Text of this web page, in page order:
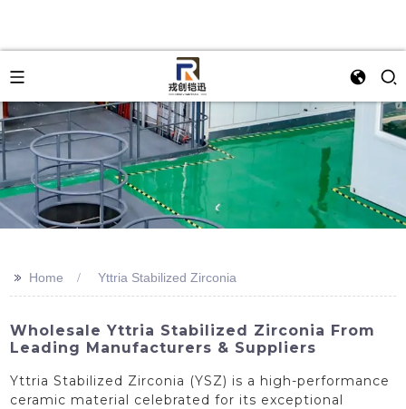
>> Home Yttria Stabilized Zirconia
Wholesale Yttria Stabilized Zirconia From
Leading Manufacturers & Suppliers
Yttria Stabilized Zirconia (YSZ) is a high-performance
ceramic material celebrated for its exceptional